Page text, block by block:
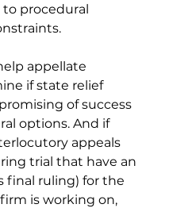
procedural
appellate
if state relief
of success
options. And if
appeals
trial that have an
final ruling) for the
is working on,